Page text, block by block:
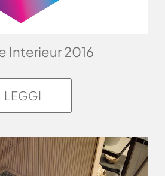
Interieur 2016
LEGGI